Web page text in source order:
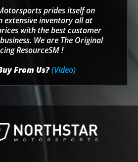
prides itself on
extensive inventory all at
with the best customer
We are The Original
ResourceSM !
From Us?(Video)